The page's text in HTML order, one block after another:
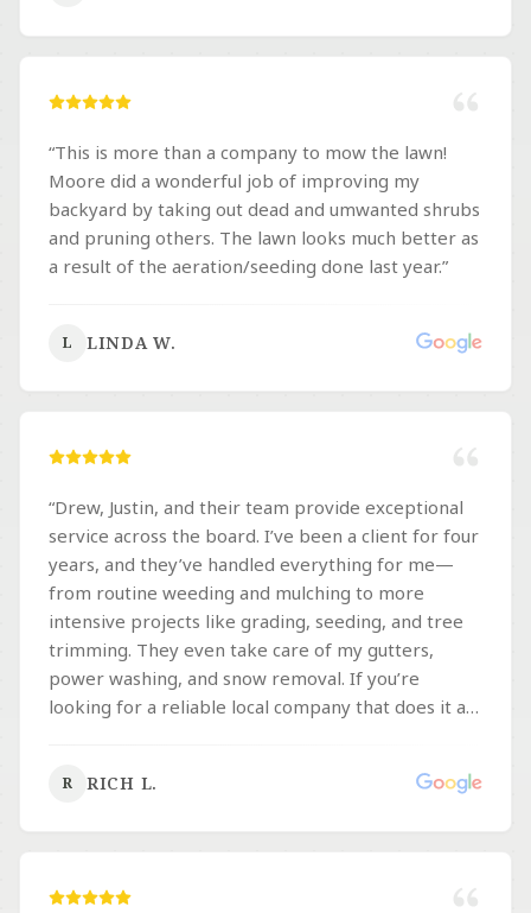
“This is more than a company to mow the lawn!
Moore did a wonderful job of improving my
backyard by taking out dead and umwanted shrubs
and pruning others. The lawn looks much better as
a result of the aeration/seeding done last year.”
L LINDA W.
“Drew, Justin, and their team provide exceptional
service across the board. I’ve been a client for four
years, and they’ve handled everything for me—
from routine weeding and mulching to more
intensive projects like grading, seeding, and tree
trimming. They even take care of my gutters,
power washing, and snow removal. If you’re
looking for a reliable local company that does it all,
R RICH L.